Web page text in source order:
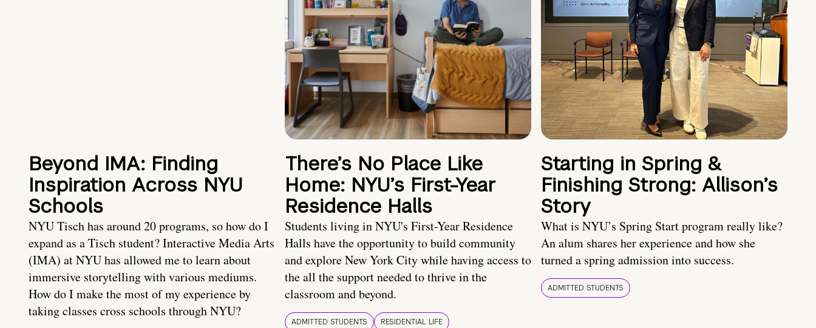
Beyond IMA: Finding
Inspiration Across NYU
Schools
NYU Tisch has around 20 programs, so how do I
expand as a Tisch student? Interactive Media Arts
(IMA) at NYU has allowed me to learn about
immersive storytelling with various mediums.
How do I make the most of my experience by
taking classes cross schools through NYU?
There’s No Place Like
Home: NYU’s First-Year
Residence Halls
Students living in NYU's First-Year Residence
Halls have the opportunity to build community
and explore New York City while having access to
the all the support needed to thrive in the
classroom and beyond.
ADMITTED STUDENTS RESIDENTIAL LIFE
Starting in Spring &
Finishing Strong: Allison’s
Story
What is NYU’s Spring Start program really like?
An alum shares her experience and how she
turned a spring admission into success.
ADMITTED STUDENTS